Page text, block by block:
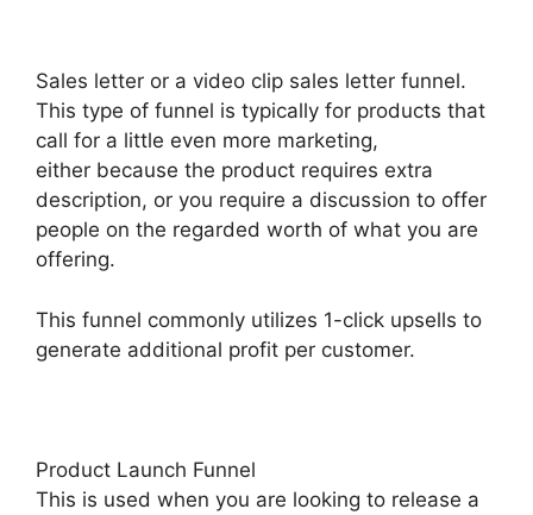
Sales letter or a video clip sales letter funnel.
This type of funnel is typically for products that
call for a little even more marketing,
either because the product requires extra
description, or you require a discussion to offer
people on the regarded worth of what you are
offering.
This funnel commonly utilizes 1-click upsells to
generate additional profit per customer.
Product Launch Funnel
This is used when you are looking to release a